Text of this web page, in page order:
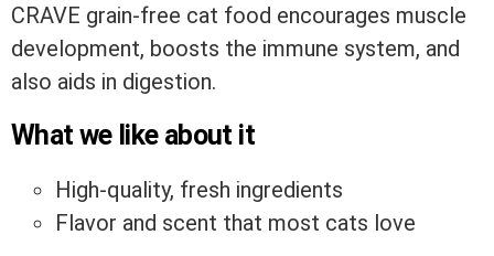
CRAVE grain-free cat food encourages muscle
development, boosts the immune system, and
also aids in digestion.
What we like about it
High-quality, fresh ingredients
Flavor and scent that most cats love